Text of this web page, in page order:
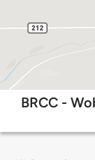
BRCC -